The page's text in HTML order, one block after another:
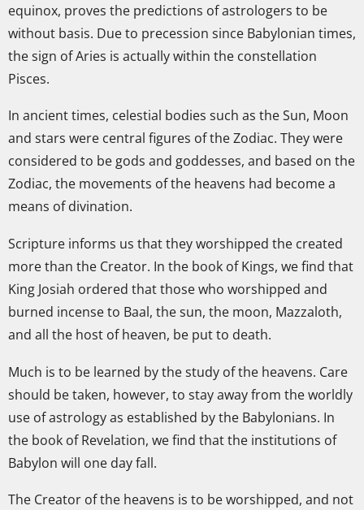
equinox, proves the predictions of astrologers to be
without basis. Due to precession since Babylonian times,
the sign of Aries is actually within the constellation
Pisces.
In ancient times, celestial bodies such as the Sun, Moon
and stars were central figures of the Zodiac. They were
considered to be gods and goddesses, and based on the
Zodiac, the movements of the heavens had become a
means of divination.
Scripture informs us that they worshipped the created
more than the Creator. In the book of Kings, we find that
King Josiah ordered that those who worshipped and
burned incense to Baal, the sun, the moon, Mazzaloth,
and all the host of heaven, be put to death.
Much is to be learned by the study of the heavens. Care
should be taken, however, to stay away from the worldly
use of astrology as established by the Babylonians. In
the book of Revelation, we find that the institutions of
Babylon will one day fall.
The Creator of the heavens is to be worshipped, and not